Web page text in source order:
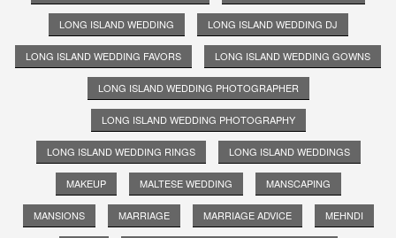
LONG ISLAND WEDDING LONG ISLAND WEDDING DJ
LONG ISLAND WEDDING FAVORS LONG ISLAND WEDDING GOWNS
LONG ISLAND WEDDING PHOTOGRAPHER
LONG ISLAND WEDDING PHOTOGRAPHY
LONG ISLAND WEDDING RINGS LONG ISLAND WEDDINGS
MAKEUP MALTESE WEDDING MANSCAPING
MANSIONS MARRIAGE MARRIAGE ADVICE MEHNDI